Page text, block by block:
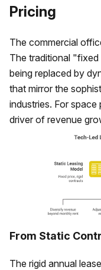
Pricing
The commercial
The traditional
being replaced by
that mirror the
industries. For
driver of revenue
From Static
The rigid annual